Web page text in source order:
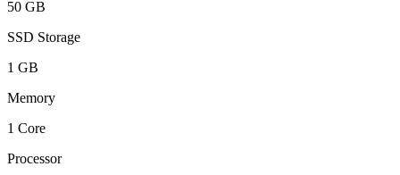
50 GB
SSD Storage
1 GB
Memory
1 Core
Processor